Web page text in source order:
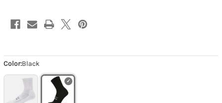
Color:Black